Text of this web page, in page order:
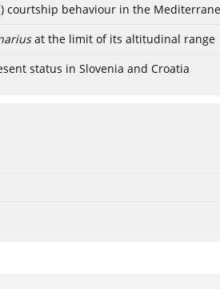
courtship behaviour in the
at the limit of its altitudinal range
status in Slovenia and Croatia